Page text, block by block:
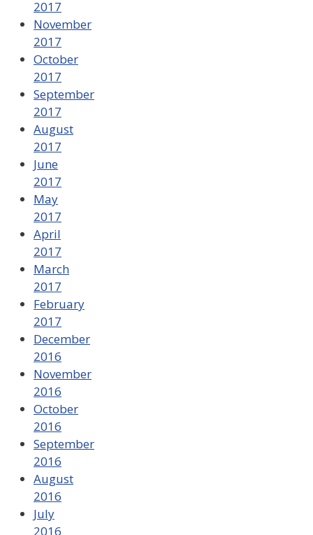
2017
November
2017
October
2017
September
2017
August
2017
June
2017
May
2017
April
2017
March
2017
February
2017
December
2016
November
2016
October
2016
September
2016
August
2016
July
2016